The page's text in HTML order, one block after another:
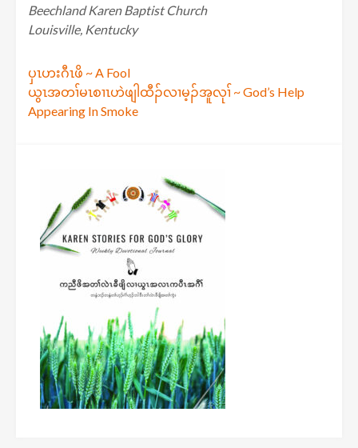
Beechland Karen Baptist Church
Louisville, Kentucky
Post
navigation
ပှၤဟးဂီၤဖိ ~ A Fool
ယွၤအတၢ်မၤစၢၤဟဲဖျါထီၣ်လၢမ့ၣ်အူလုၢ် ~ God’s Help
Appearing In Smoke